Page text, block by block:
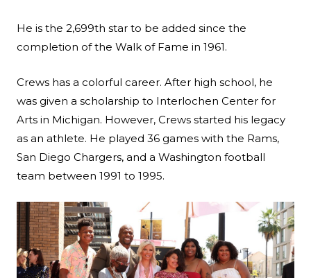
He is the 2,699th star to be added since the
completion of the Walk of Fame in 1961.
Crews has a colorful career. After high school, he
was given a scholarship to Interlochen Center for
Arts in Michigan. However, Crews started his legacy
as an athlete. He played 36 games with the Rams,
San Diego Chargers, and a Washington football
team between 1991 to 1995.